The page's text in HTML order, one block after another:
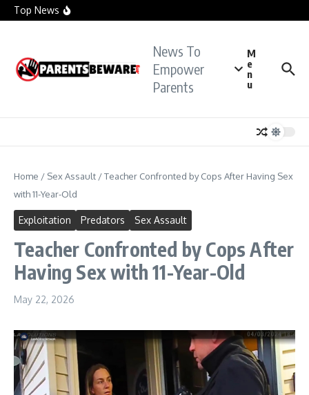
Skip to content
Top News
Charge: Police
TikTok Teacher Accused of ‘Molesting Teen
News To
Empower
Parents
M
e
n
u
Home / Sex Assault /Teacher Confronted by Cops After Having Sex
with 11-Year-Old
Exploitation Predators Sex Assault
Teacher Confronted by Cops After
Having Sex with 11-Year-Old
May 22, 2026